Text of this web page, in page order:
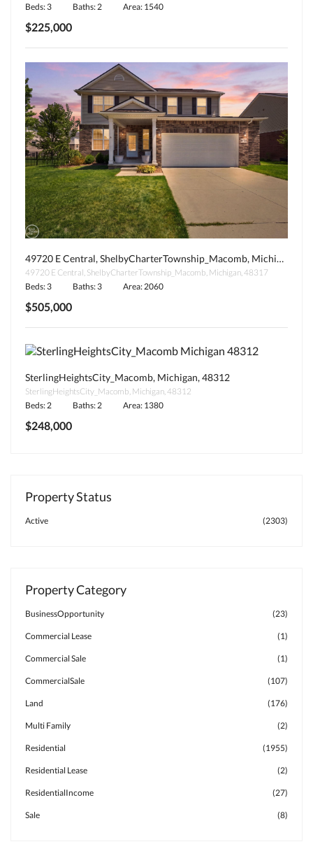
Beds: 3
Baths: 2 Area: 1540
$225,000
49720 E Central, ShelbyCharterTownship_Macomb, Michigan, 48317
49720 E Central, ShelbyCharterTownship_Macomb, Michigan, 48317
Beds: 3
Baths: 3 Area: 2060
$505,000
SterlingHeightsCity_Macomb, Michigan, 48312
SterlingHeightsCity_Macomb, Michigan, 48312
Beds: 2
Baths: 2 Area: 1380
$248,000
Property Status
Active (2303)
Property Category
BusinessOpportunity (23)
Commercial Lease (1)
Commercial Sale (1)
CommercialSale (107)
Land (176)
Multi Family (2)
Residential (1955)
Residential Lease (2)
ResidentialIncome (27)
Sale (8)